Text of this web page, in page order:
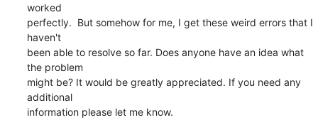
worked
perfectly.  But somehow for me, I get these weird errors that I
haven't
been able to resolve so far. Does anyone have an idea what
the problem
might be? It would be greatly appreciated. If you need any
additional
information please let me know.